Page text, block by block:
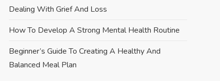
Dealing With Grief And Loss
How To Develop A Strong Mental Health Routine
Beginner’s Guide To Creating A Healthy And
Balanced Meal Plan